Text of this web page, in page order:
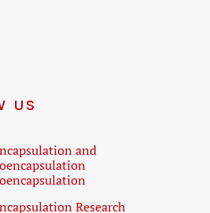
US
and
Research